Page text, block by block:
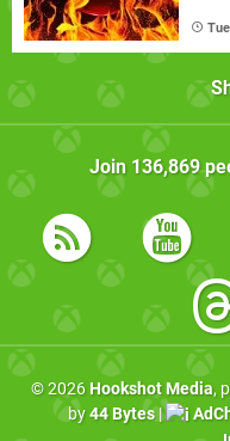
Join 136,869
© 2026Hookshot Media,
by44 Bytes|